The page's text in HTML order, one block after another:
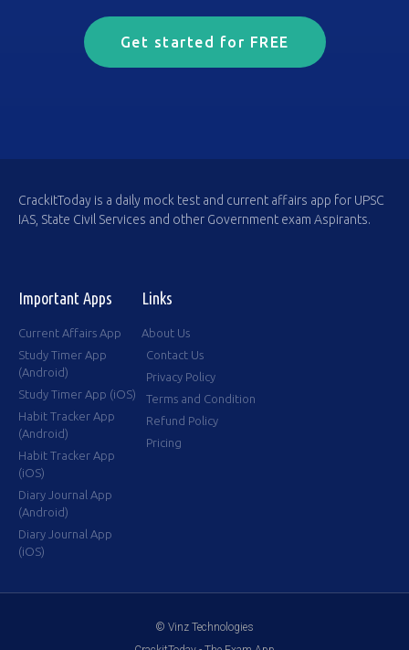
Get started for FREE
CrackitToday is a daily mock test and current affairs app for UPSC
IAS, State Civil Services and other Government exam Aspirants.
Important Apps
Current Affairs App
Study Timer App
(Android)
Study Timer App (iOS)
Habit Tracker App
(Android)
Habit Tracker App
(iOS)
Diary Journal App
(Android)
Diary Journal App
(iOS)
Links
About Us
Contact Us
Privacy Policy
Terms and Condition
Refund Policy
Pricing
© Vinz Technologies